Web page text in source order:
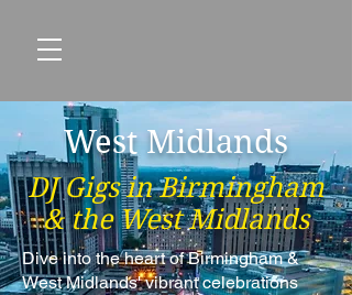
West Midlands
DJ Gigs in Birmingham
& the West Midlands
Dive into the heart of Birmingham &
West Midlands' vibrant celebrations